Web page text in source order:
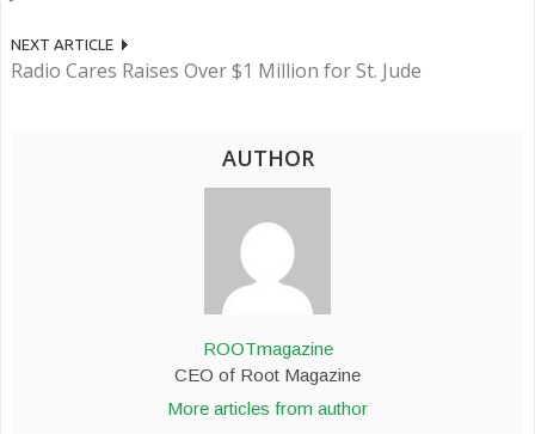
NEXT ARTICLE
Radio Cares Raises Over $1 Million for St. Jude
AUTHOR
ROOTmagazine
CEO of Root Magazine
More articles from author